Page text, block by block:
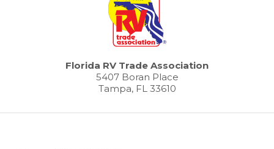
Florida RV Trade Association
5407 Boran Place
Tampa, FL 33610